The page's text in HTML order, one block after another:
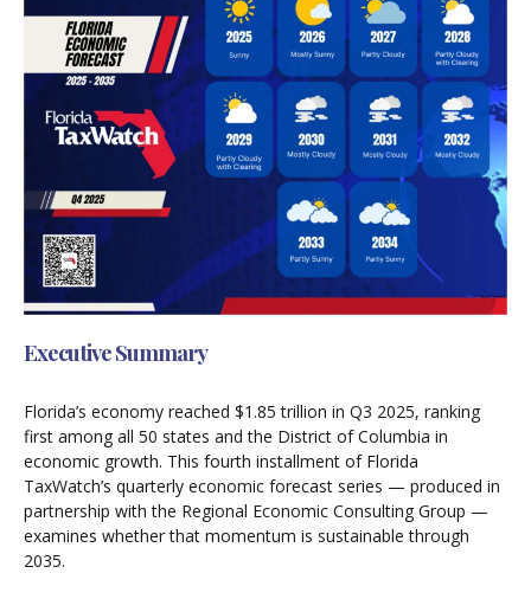
Executive Summary
Florida’s economy reached $1.85 trillion in Q3 2025, ranking
first among all 50 states and the District of Columbia in
economic growth. This fourth installment of Florida
TaxWatch’s quarterly economic forecast series — produced in
partnership with the Regional Economic Consulting Group —
examines whether that momentum is sustainable through
2035.